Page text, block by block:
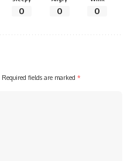
0 0 0
Required fields are marked *